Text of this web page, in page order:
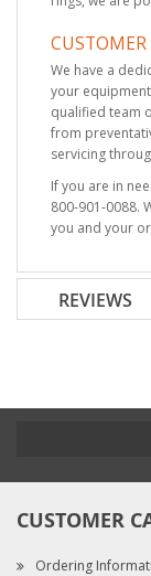
We have a
your
qualified team
from
servicing
If you are in
800-901-0088.
you and your
REVIEWS
CUSTOMER
Ordering